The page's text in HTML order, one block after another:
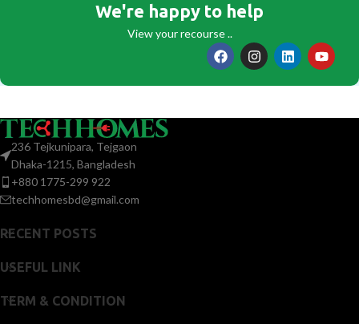
We're happy to help
View your recourse ..
236 Tejkunipara, Tejgaon
Dhaka-1215, Bangladesh
+880 1775-299 922
techhomesbd@gmail.com
RECENT POSTS
USEFUL LINK
TERM & CONDITION